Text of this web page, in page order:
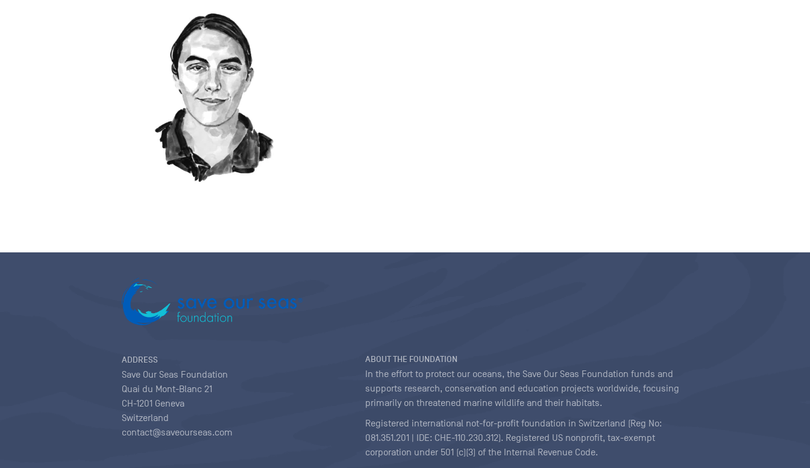
ADDRESS
Save Our Seas Foundation
Quai du Mont-Blanc 21
CH-1201 Geneva
Switzerland
contact@saveourseas.com
ABOUT THE FOUNDATION
In the effort to protect our oceans, the Save Our Seas Foundation funds and
supports research, conservation and education projects worldwide, focusing
primarily on threatened marine wildlife and their habitats.
Registered international not-for-profit foundation in Switzerland (Reg No:
081.351.201 | IDE: CHE-110.230.312). Registered US nonprofit, tax-exempt
corporation under 501 (c)(3) of the Internal Revenue Code.